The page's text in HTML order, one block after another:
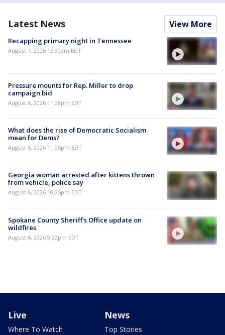
Latest News View More
Recapping primary night in Tennessee
August 7, 2026 12:30am EDT
Pressure mounts for Rep. Miller to drop
campaign bid
August 6, 2026 11:28pm EDT
What does the rise of Democratic Socialism
mean for Dems?
August 6, 2026 11:05pm EDT
Georgia woman arrested after kittens thrown
from vehicle, police say
August 6, 2026 10:25pm EDT
Spokane County Sheriff's Office update on
wildfires
August 6, 2026 9:22pm EDT
Live
Where To Watch
News
Top Stories